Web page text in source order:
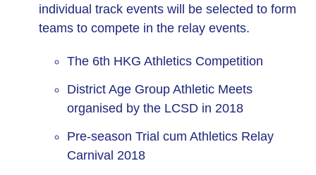
individual track events will be selected to form
teams to compete in the relay events.
The 6th HKG Athletics Competition
District Age Group Athletic Meets
organised by the LCSD in 2018
Pre-season Trial cum Athletics Relay
Carnival 2018